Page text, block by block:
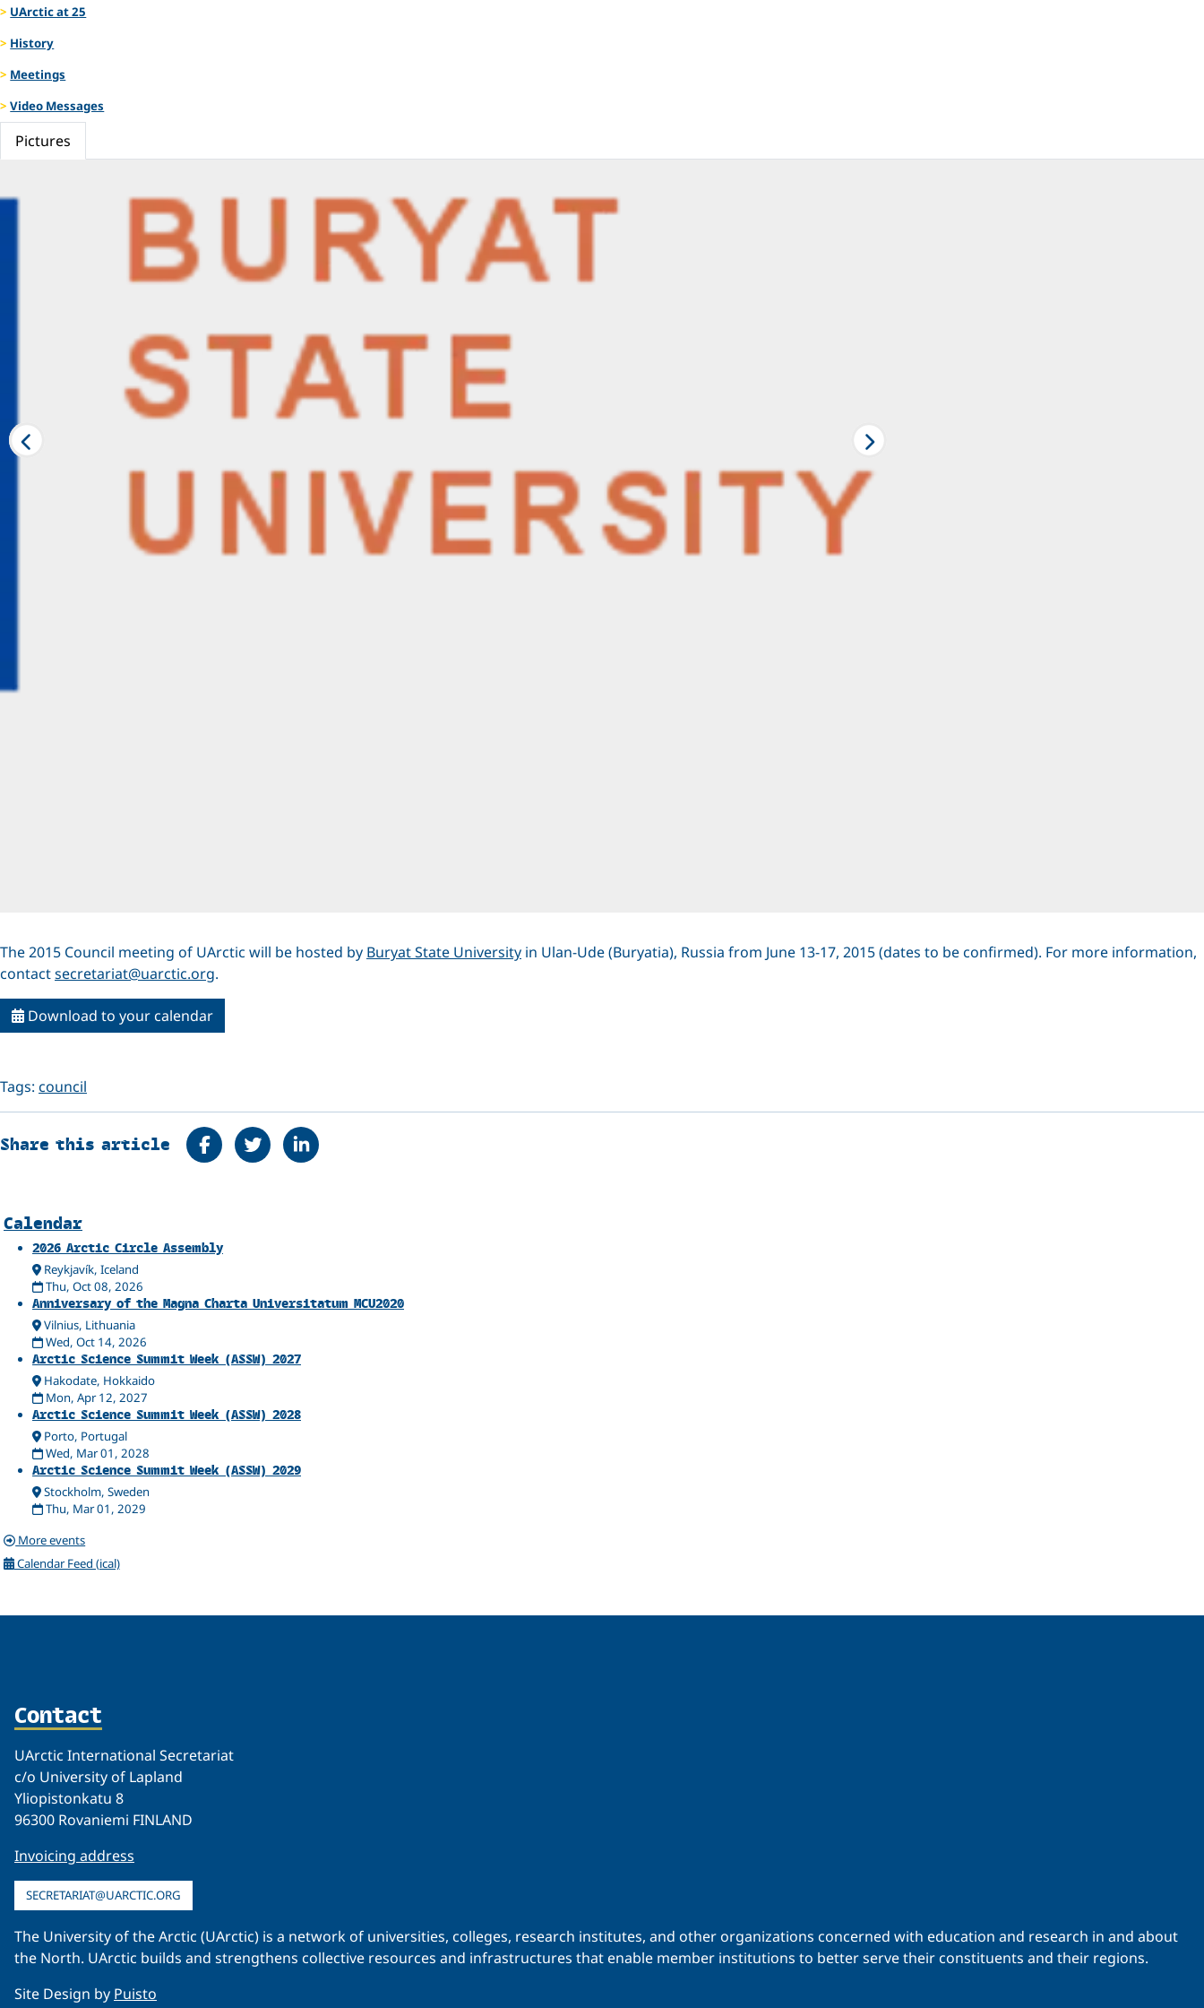
UArctic at 25
History
Meetings
Video Messages
Pictures
The 2015 Council meeting of UArctic will be hosted by Buryat State University in Ulan-Ude (Buryatia), Russia from June 13-17, 2015 (dates to be confirmed). For more information,
contactsecretariat@uarctic.org.
Download to your calendar
Tags: council
Share this article
Share on Facebook
Tweet Share on LinkedIn
Related
Calendar
2026 Arctic Circle Assembly
Reykjavík, Iceland
Thu, Oct 08, 2026
Anniversary of the Magna Charta Universitatum MCU2020
Vilnius, Lithuania
Wed, Oct 14, 2026
Arctic Science Summit Week (ASSW) 2027
Hakodate, Hokkaido
Mon, Apr 12, 2027
Arctic Science Summit Week (ASSW) 2028
Porto, Portugal
Wed, Mar 01, 2028
Arctic Science Summit Week (ASSW) 2029
Stockholm, Sweden
Thu, Mar 01, 2029
More events
Calendar Feed (ical)
Contact
UArctic International Secretariat
c/o University of Lapland
Yliopistonkatu 8
96300 Rovaniemi FINLAND
Invoicing address
SECRETARIAT@UARCTIC.ORG
The University of the Arctic (UArctic) is a network of universities, colleges, research institutes, and other organizations concerned with education and research in and about
the North. UArctic builds and strengthens collective resources and infrastructures that enable member institutions to better serve their constituents and their regions.
Site Design by Puisto